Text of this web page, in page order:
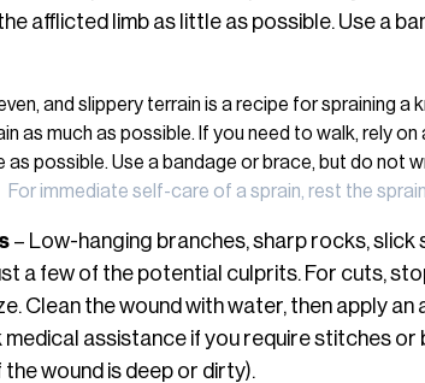
afflicted limb as little as possible. Use a
For immediate self-care of a sprain, rest the
– Low-hanging branches, sharp rocks,
a few of the potential culprits. For cuts,
Clean the wound with water, then apply
medical assistance if you require stitches or
wound is deep or dirty).